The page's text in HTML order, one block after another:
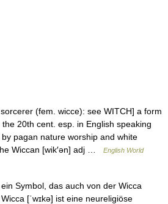
(fem. wicce): see WITCH] a form
20th cent. esp. in English speaking
pagan nature worship and white
Wiccan [wik′ən] adj …
English World
Symbol, das auch von der Wicca
[ˈwɪkə] ist eine neureligiöse